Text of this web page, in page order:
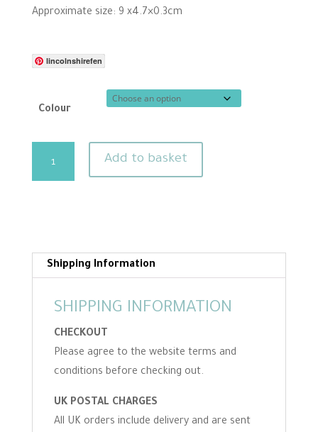
n
Approximate size: 9 x4.7×0.3cm
lincolnshirefen
Colour
Add to basket
Shipping Information
SHIPPING INFORMATION
CHECKOUT
Please agree to the website terms and
conditions before checking out.
UK POSTAL CHARGES
All UK orders include delivery and are sent